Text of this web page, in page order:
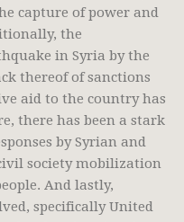
capture of power and
the
in Syria by the
thereof of sanctions
aid to the country has
there has been a stark
by Syrian and
society mobilization
And lastly,
specifically United